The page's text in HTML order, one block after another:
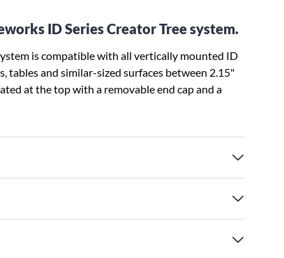
ID Series Creator Tree system.
is compatible with all vertically mounted ID
tables and similar-sized surfaces between 2.15"
at the top with a removable end cap and a